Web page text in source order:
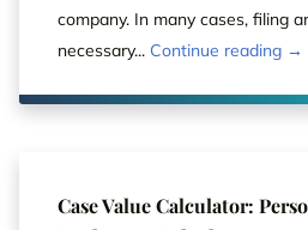
company. In many cases, filing
necessary... Continue reading →
Case Value Calculator: